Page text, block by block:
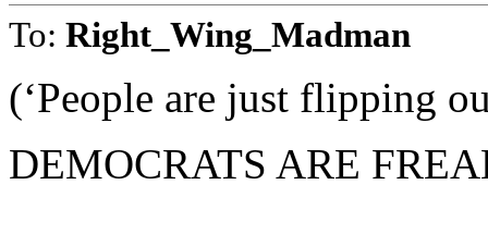
To: Right_Wing_Madman
(‘People are just flipping
DEMOCRATS ARE